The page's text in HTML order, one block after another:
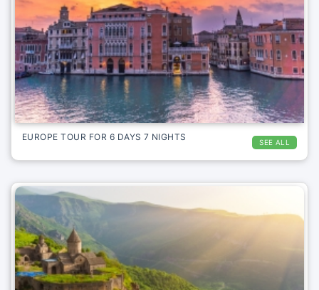
SEE ALL
EUROPE TOUR FOR 6 DAYS 7 NIGHTS